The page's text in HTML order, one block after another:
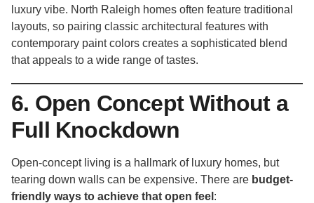
luxury vibe. North Raleigh homes often feature traditional
layouts, so pairing classic architectural features with
contemporary paint colors creates a sophisticated blend
that appeals to a wide range of tastes.
6. Open Concept Without a
Full Knockdown
Open-concept living is a hallmark of luxury homes, but
tearing down walls can be expensive. There are budget-
friendly ways to achieve that open feel :